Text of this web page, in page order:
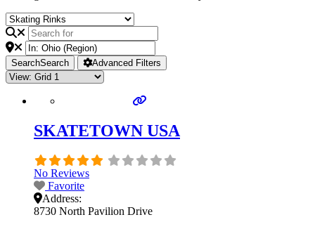
SearchSearch Advanced Filters
SKATETOWN USA
No Reviews
Favorite
Address:
8730 North Pavilion Drive